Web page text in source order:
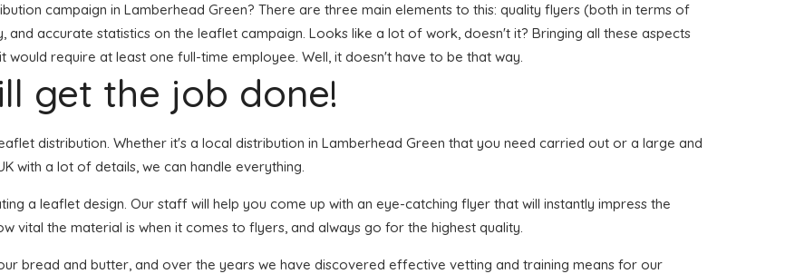
campaign in Lamberhead Green? There are three main elements to this: quality flyers (both in terms of
accurate statistics on the leaflet campaign. Looks like a lot of work, doesn't it? Bringing all these aspects
require at least one full-time employee. Well, it doesn't have to be that way.
get the job done!
distribution. Whether it's a local distribution in Lamberhead Green that you need carried out or a large and
with a lot of details, we can handle everything.
a leaflet design. Our staff will help you come up with an eye-catching flyer that will instantly impress the
vital the material is when it comes to flyers, and always go for the highest quality.
bread and butter, and over the years we have discovered effective vetting and training means for our